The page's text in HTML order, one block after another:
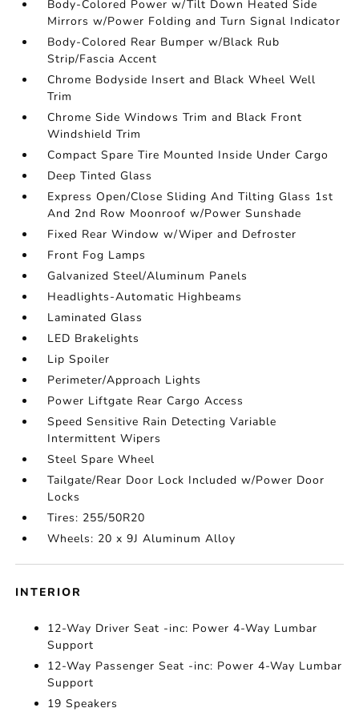
Body-Colored Power w/Tilt Down Heated Side
Mirrors w/Power Folding and Turn Signal Indicator
Body-Colored Rear Bumper w/Black Rub
Strip/Fascia Accent
Chrome Bodyside Insert and Black Wheel Well
Trim
Chrome Side Windows Trim and Black Front
Windshield Trim
Compact Spare Tire Mounted Inside Under Cargo
Deep Tinted Glass
Express Open/Close Sliding And Tilting Glass 1st
And 2nd Row Moonroof w/Power Sunshade
Fixed Rear Window w/Wiper and Defroster
Front Fog Lamps
Galvanized Steel/Aluminum Panels
Headlights-Automatic Highbeams
Laminated Glass
LED Brakelights
Lip Spoiler
Perimeter/Approach Lights
Power Liftgate Rear Cargo Access
Speed Sensitive Rain Detecting Variable
Intermittent Wipers
Steel Spare Wheel
Tailgate/Rear Door Lock Included w/Power Door
Locks
Tires: 255/50R20
Wheels: 20 x 9J Aluminum Alloy
INTERIOR
12-Way Driver Seat -inc: Power 4-Way Lumbar
Support
12-Way Passenger Seat -inc: Power 4-Way Lumbar
Support
19 Speakers